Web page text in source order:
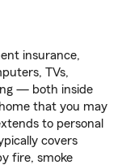
insurance,
TVs,
— both inside
that you may
to personal
covers
fire, smoke